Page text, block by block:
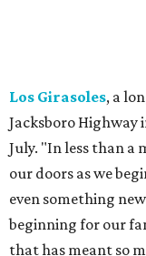
to be a small part of
Previously
Shaq's Big
Mutts Canine
La Playa Maya,